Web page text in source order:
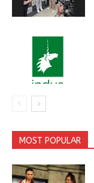
MOST POPULAR